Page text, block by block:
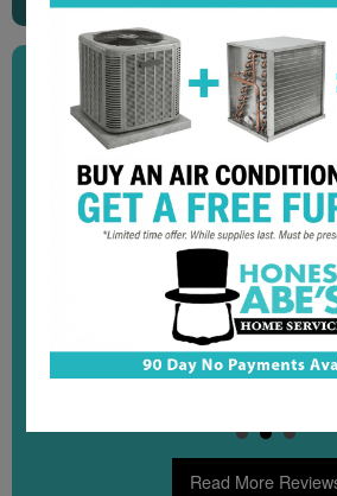
"I highly recommend this
Sunday and in less than an hour a
at our condo unit. Their online
fantastic and the customer
experienced at the lake from a
Kelly C.
Read More